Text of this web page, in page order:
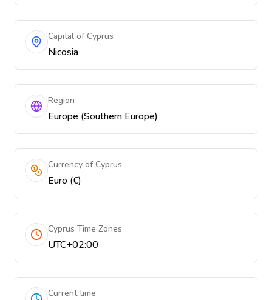
Capital of Cyprus
Nicosia
Region
Europe (Southern Europe)
Currency of Cyprus
Euro (€)
Cyprus Time Zones
UTC+02:00
Current time